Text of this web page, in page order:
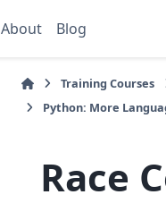
About Blog
Training Courses
Python: More
Race